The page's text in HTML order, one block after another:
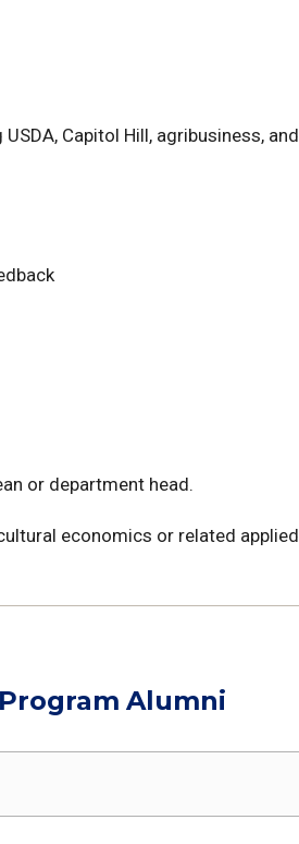
Capitol Hill, agribusiness,
or department head.
economics or related
Program Alumni